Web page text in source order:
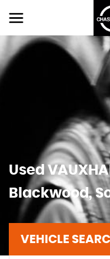
Used
Blackwood,
VEHICLE